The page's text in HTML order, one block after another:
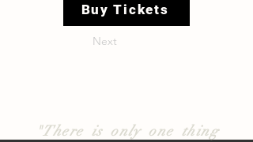
Buy Tickets
Next
"There is only one thing